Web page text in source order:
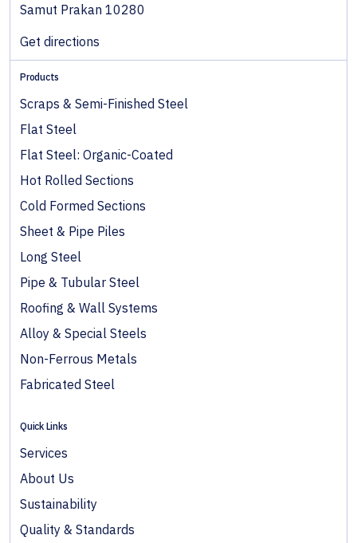
Samut Prakan 10280
Get directions
Products
Scraps & Semi-Finished Steel
Flat Steel
Flat Steel: Organic-Coated
Hot Rolled Sections
Cold Formed Sections
Sheet & Pipe Piles
Long Steel
Pipe & Tubular Steel
Roofing & Wall Systems
Alloy & Special Steels
Non-Ferrous Metals
Fabricated Steel
Quick Links
Services
About Us
Sustainability
Quality & Standards